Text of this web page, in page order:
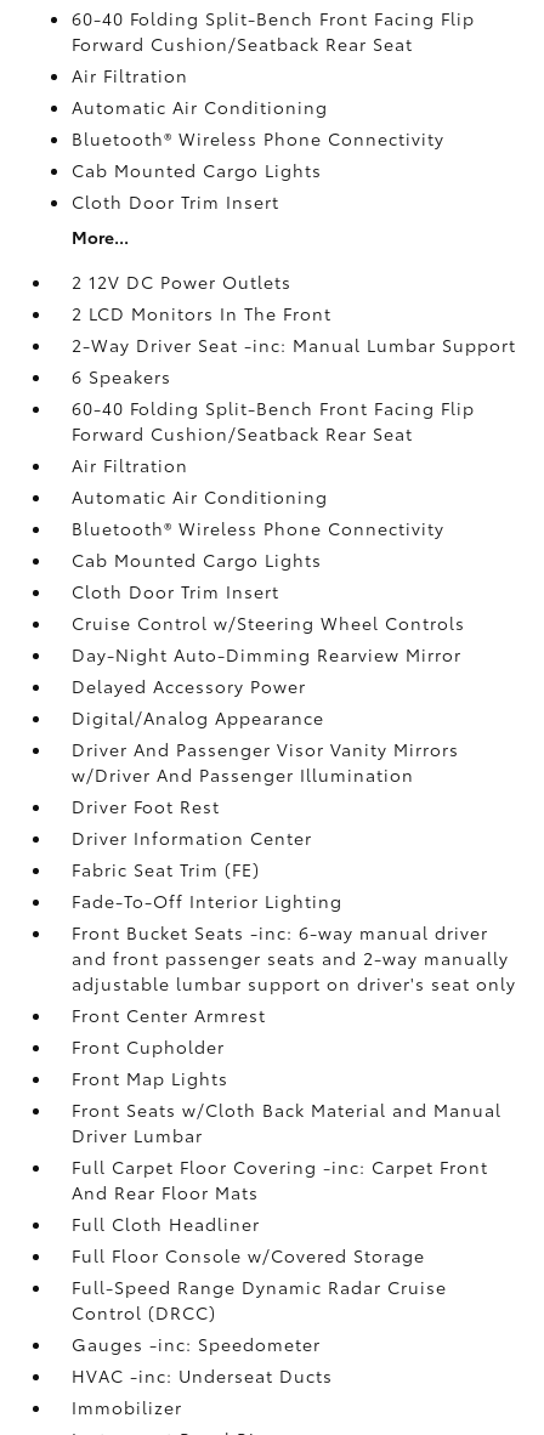
60-40 Folding Split-Bench Front Facing Flip
Forward Cushion/Seatback Rear Seat
Air Filtration
Automatic Air Conditioning
Bluetooth® Wireless Phone Connectivity
Cab Mounted Cargo Lights
Cloth Door Trim Insert
More...
2 12V DC Power Outlets
2 LCD Monitors In The Front
2-Way Driver Seat -inc: Manual Lumbar Support
6 Speakers
60-40 Folding Split-Bench Front Facing Flip
Forward Cushion/Seatback Rear Seat
Air Filtration
Automatic Air Conditioning
Bluetooth® Wireless Phone Connectivity
Cab Mounted Cargo Lights
Cloth Door Trim Insert
Cruise Control w/Steering Wheel Controls
Day-Night Auto-Dimming Rearview Mirror
Delayed Accessory Power
Digital/Analog Appearance
Driver And Passenger Visor Vanity Mirrors
w/Driver And Passenger Illumination
Driver Foot Rest
Driver Information Center
Fabric Seat Trim (FE)
Fade-To-Off Interior Lighting
Front Bucket Seats -inc: 6-way manual driver
and front passenger seats and 2-way manually
adjustable lumbar support on driver's seat only
Front Center Armrest
Front Cupholder
Front Map Lights
Front Seats w/Cloth Back Material and Manual
Driver Lumbar
Full Carpet Floor Covering -inc: Carpet Front
And Rear Floor Mats
Full Cloth Headliner
Full Floor Console w/Covered Storage
Full-Speed Range Dynamic Radar Cruise
Control (DRCC)
Gauges -inc: Speedometer
HVAC -inc: Underseat Ducts
Immobilizer